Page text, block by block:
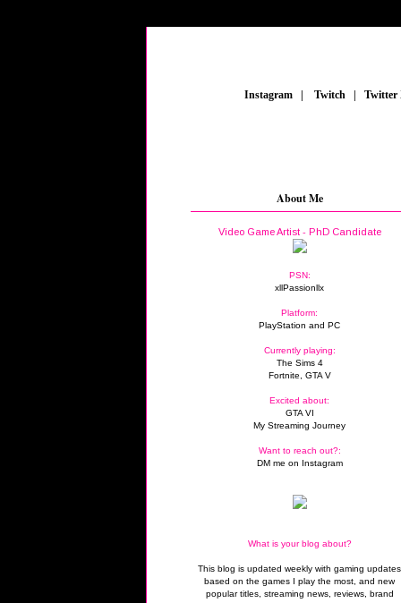
Instagram Twitch
About Me
Video Game Artist - PhD Candidate
PSN:
xllPassionllx
Platform:
PlayStation and PC
Currently playing:
The Sims 4
Fortnite, GTA V
Excited about:
GTA VI
My Streaming Journey
Want to reach out?:
DM me on Instagram
What is your blog about?
This blog is updated weekly with gaming updates
based on the games I play the most, and new
popular titles, streaming news, reviews, brand